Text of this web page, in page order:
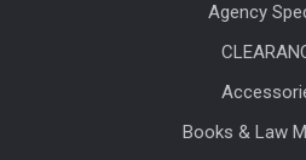
Agency
Books & Law